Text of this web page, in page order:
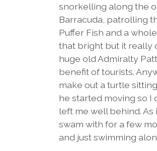
snorkelling along the
Barracuda, patrolling
Puffer Fish and a
that bright but it really
huge old Admiralty
benefit of tourists.
make out a turtle
he started moving so I
left me well behind.
swam with for a few
and just swimming